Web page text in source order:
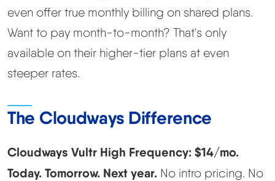
even offer true monthly billing on shared plans.
Want to pay month-to-month? That's only
available on their higher-tier plans at even
steeper rates.
The Cloudways Difference
Cloudways Vultr High Frequency: $14/mo.
Today. Tomorrow. Next year. No intro pricing. No